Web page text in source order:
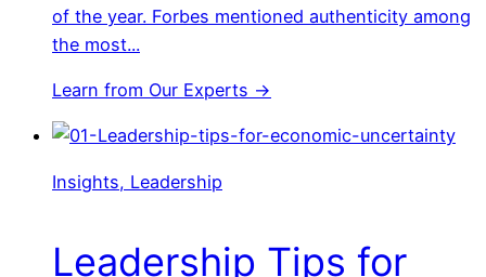
of the year. Forbes mentioned authenticity among
the most...
Learn from Our Experts →
Insights, Leadership
Leadership Tips for